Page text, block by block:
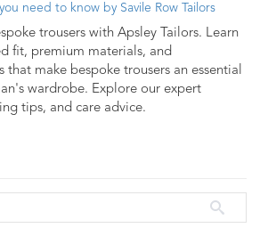
need to know by Savile Row Tailors
trousers with Apsley Tailors. Learn
fit, premium materials, and
make bespoke trousers an essential
wardrobe. Explore our expert
tips, and care advice.